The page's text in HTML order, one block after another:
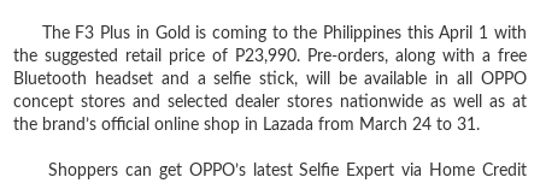
The F3 Plus in Gold is coming to the Philippines this April 1 with
the suggested retail price of P23,990. Pre-orders, along with a free
Bluetooth headset and a selfie stick, will be available in all OPPO
concept stores and selected dealer stores nationwide as well as at
the brand’s official online shop in Lazada from March 24 to 31.
Shoppers can get OPPO’s latest Selfie Expert via Home Credit